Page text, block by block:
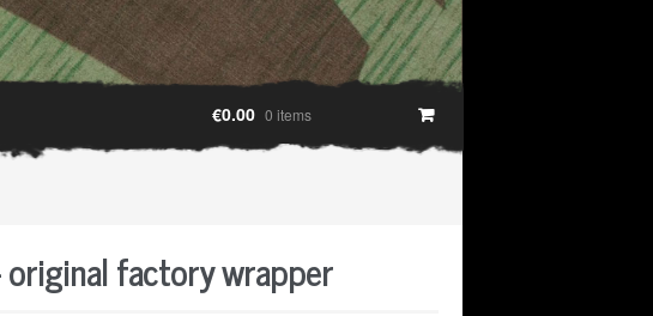
€0.00 0 items
factory wrapper